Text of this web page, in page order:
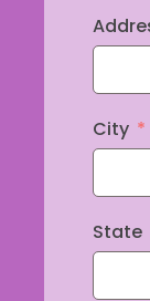
City
State